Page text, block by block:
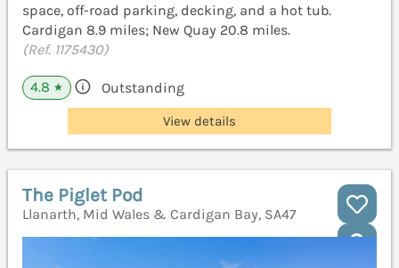
space, off-road parking, decking, and a hot tub.
Cardigan 8.9 miles; New Quay 20.8 miles.
(Ref. 1175430)
4.8 ★ Outstanding
View details
The Piglet Pod
Llanarth, Mid Wales & Cardigan Bay, SA47